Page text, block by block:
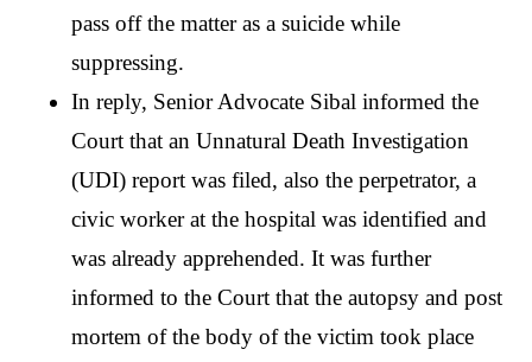
pass off the matter as a suicide while
suppressing.
In reply, Senior Advocate Sibal informed the
Court that an Unnatural Death Investigation
(UDI) report was filed, also the perpetrator, a
civic worker at the hospital was identified and
was already apprehended. It was further
informed to the Court that the autopsy and post
mortem of the body of the victim took place